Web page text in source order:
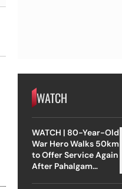
WATCH
WATCH | 80-Year-Old
War Hero Walks 50km
to Offer Service Again
After Pahalgam